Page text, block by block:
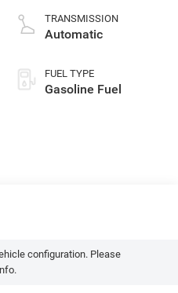
TRANSMISSION
Automatic
FUEL TYPE
Gasoline Fuel
configuration. Please